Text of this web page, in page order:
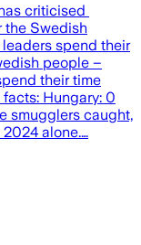
criticised
the Swedish
spend their
people –
their time
facts: Hungary: 0
smugglers caught,
alone.…